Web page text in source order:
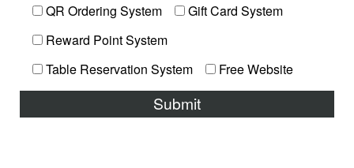
QR Ordering System
Gift Card System
Reward Point System
Table Reservation System
Free Website